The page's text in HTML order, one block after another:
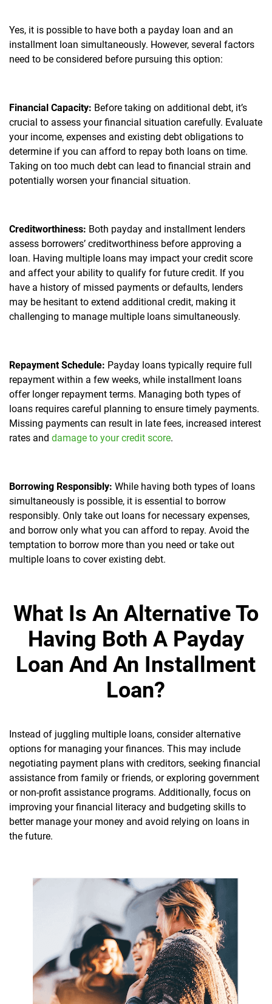
Yes, it is possible to have both a payday loan and an
installment loan simultaneously. However, several factors
need to be considered before pursuing this option:
Financial Capacity: Before taking on additional debt, it’s
crucial to assess your financial situation carefully. Evaluate
your income, expenses and existing debt obligations to
determine if you can afford to repay both loans on time.
Taking on too much debt can lead to financial strain and
potentially worsen your financial situation.
Creditworthiness: Both payday and installment lenders
assess borrowers’ creditworthiness before approving a
loan. Having multiple loans may impact your credit score
and affect your ability to qualify for future credit. If you
have a history of missed payments or defaults, lenders
may be hesitant to extend additional credit, making it
challenging to manage multiple loans simultaneously.
Repayment Schedule: Payday loans typically require full
repayment within a few weeks, while installment loans
offer longer repayment terms. Managing both types of
loans requires careful planning to ensure timely payments.
Missing payments can result in late fees, increased interest
rates and damage to your credit score.
Borrowing Responsibly: While having both types of loans
simultaneously is possible, it is essential to borrow
responsibly. Only take out loans for necessary expenses,
and borrow only what you can afford to repay. Avoid the
temptation to borrow more than you need or take out
multiple loans to cover existing debt.
What Is An Alternative To
Having Both A Payday
Loan And An Installment
Loan?
Instead of juggling multiple loans, consider alternative
options for managing your finances. This may include
negotiating payment plans with creditors, seeking financial
assistance from family or friends, or exploring government
or non-profit assistance programs. Additionally, focus on
improving your financial literacy and budgeting skills to
better manage your money and avoid relying on loans in
the future.